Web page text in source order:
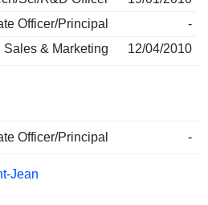
Officer/Principal
-
Sales & Marketing
12/04/2010
Officer/Principal -
Jean